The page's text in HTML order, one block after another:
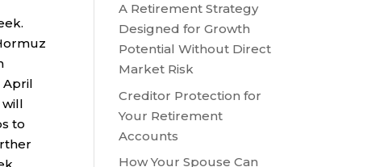
April
will
to
A Retirement Strategy
Designed for Growth
Potential Without Direct
Market Risk
Creditor Protection for
Your Retirement
Accounts
How Your Spouse Can